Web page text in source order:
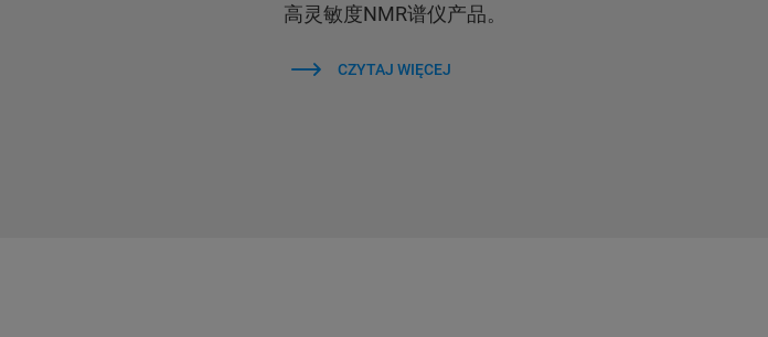
高灵敏度NMR谱仪产品。
CZYTAJ WIĘCEJ